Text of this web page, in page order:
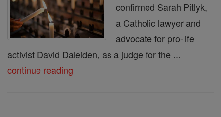
confirmed Sarah Pitlyk,
a Catholic lawyer and
advocate for pro-life
activist David Daleiden, as a judge for the ...
continue reading